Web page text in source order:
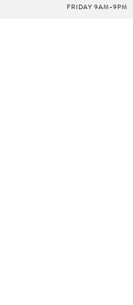
FRIDAY 9AM-9PM